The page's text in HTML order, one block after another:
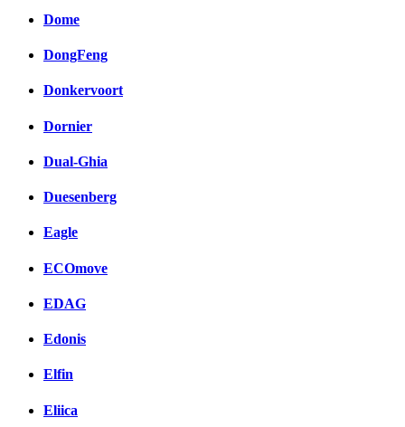
Dome
DongFeng
Donkervoort
Dornier
Dual-Ghia
Duesenberg
Eagle
ECOmove
EDAG
Edonis
Elfin
Eliica